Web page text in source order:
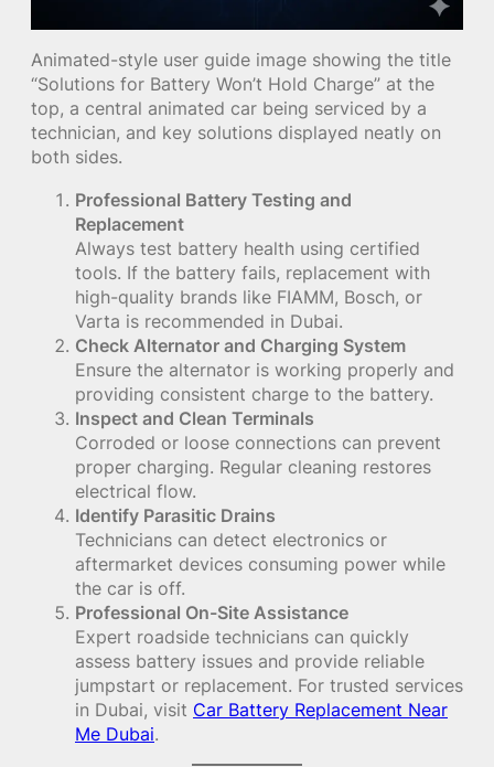
Animated-style user guide image showing the title
“Solutions for Battery Won’t Hold Charge” at the
top, a central animated car being serviced by a
technician, and key solutions displayed neatly on
both sides.
Professional Battery Testing and
Replacement
Always test battery health using certified
tools. If the battery fails, replacement with
high-quality brands like FIAMM, Bosch, or
Varta is recommended in Dubai.
Check Alternator and Charging System
Ensure the alternator is working properly and
providing consistent charge to the battery.
Inspect and Clean Terminals
Corroded or loose connections can prevent
proper charging. Regular cleaning restores
electrical flow.
Identify Parasitic Drains
Technicians can detect electronics or
aftermarket devices consuming power while
the car is off.
Professional On-Site Assistance
Expert roadside technicians can quickly
assess battery issues and provide reliable
jumpstart or replacement. For trusted services
in Dubai, visit Car Battery Replacement Near
Me Dubai.